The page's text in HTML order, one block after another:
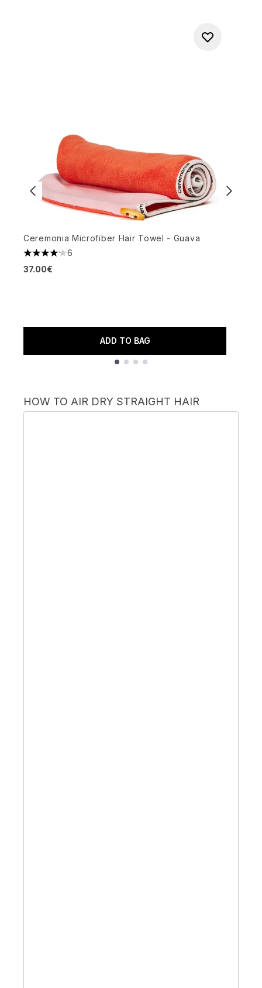
Ceremonia Microfiber Hair Towel - Guava
4.17 stars out of a maximum of 5
6
37.00€
ADD TO BAG
HOW TO AIR DRY STRAIGHT HAIR